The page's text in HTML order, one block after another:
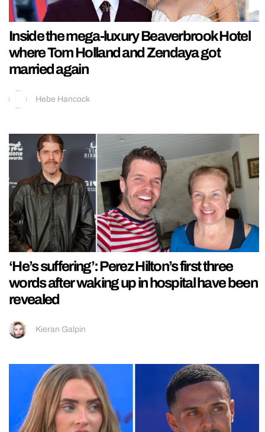
Inside the mega-luxury Beaverbrook Hotel
where Tom Holland and Zendaya got
married again
Hebe Hancock
‘He’s suffering’: Perez Hilton’s first three
words after waking up in hospital have been
revealed
Kieran Galpin